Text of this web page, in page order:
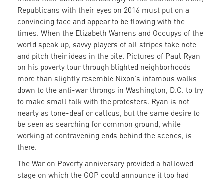
Republicans with their eyes on 2016 must put on a
convincing face and appear to be flowing with the
times. When the Elizabeth Warrens and Occupys of the
world speak up, savvy players of all stripes take note
and pitch their ideas in the pile. Pictures of Paul Ryan
on his poverty tour through blighted neighborhoods
more than slightly resemble Nixon’s infamous walks
down to the anti-war throngs in Washington, D.C. to try
to make small talk with the protesters. Ryan is not
nearly as tone-deaf or callous, but the same desire to
be seen as searching for common ground, while
working at contravening ends behind the scenes, is
there.
The War on Poverty anniversary provided a hallowed
stage on which the GOP could announce it too had